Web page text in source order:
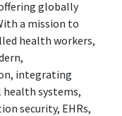
globally
a mission to
health workers,
integrating
systems,
security, EHRs,